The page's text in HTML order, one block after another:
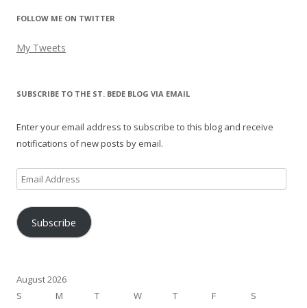
FOLLOW ME ON TWITTER
My Tweets
SUBSCRIBE TO THE ST. BEDE BLOG VIA EMAIL
Enter your email address to subscribe to this blog and receive
notifications of new posts by email.
Email
Address
Subscribe
August 2026
S
M T W T F
S